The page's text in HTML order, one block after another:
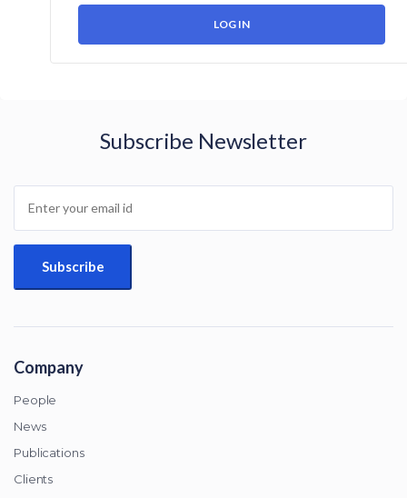
Subscribe Newsletter
Company
People
News
Publications
Clients